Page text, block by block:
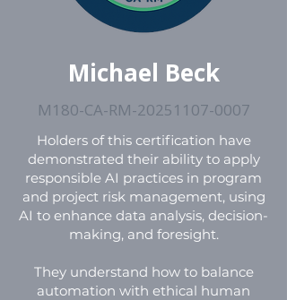
Michael Beck
M180-CA-RM-20251107-0007
Holders of this certification have
demonstrated their ability to apply
responsible AI practices in program
and project risk management, using
AI to enhance data analysis, decision-
making, and foresight.
They understand how to balance
automation with ethical human